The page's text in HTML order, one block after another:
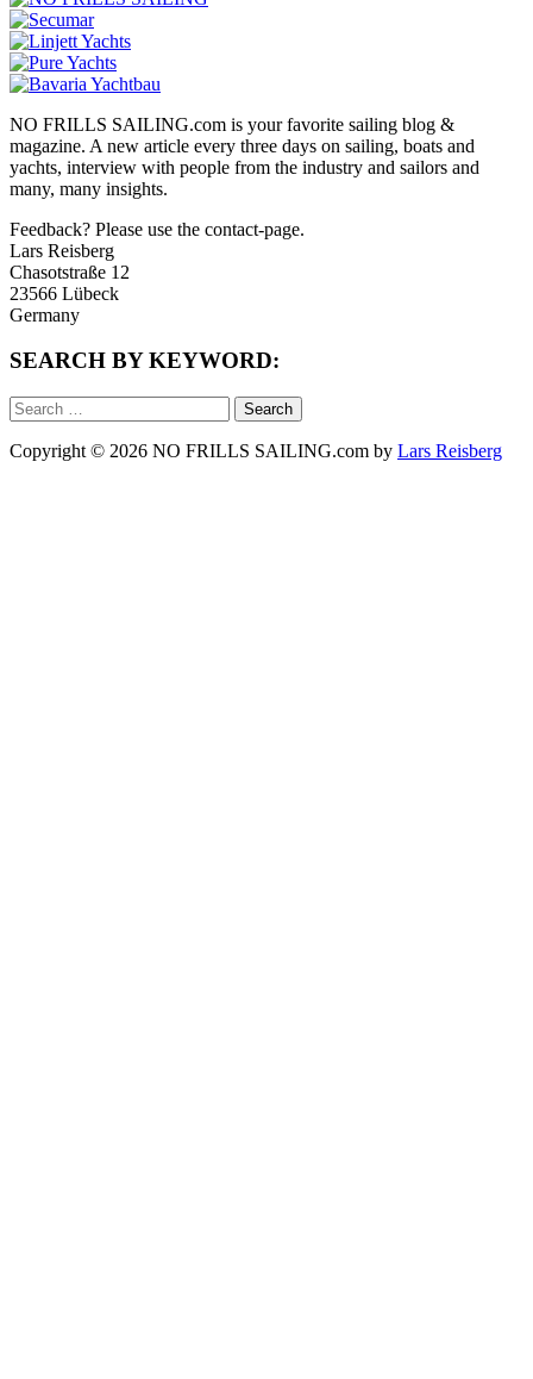
NO FRILLS SAILING.com is your favorite sailing blog &
magazine. A new article every three days on sailing, boats and
yachts, interview with people from the industry and sailors and
many, many insights.
Feedback? Please use the contact-page.
Lars Reisberg
Chasotstraße 12
23566 Lübeck
Germany
SEARCH BY KEYWORD:
Search
for:
Copyright © 2026 NO FRILLS SAILING.com by Lars Reisberg